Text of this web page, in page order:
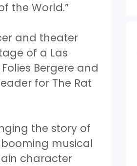
the World.”
and theater
of a Las
Bergere and
for The Rat
the story of
musical
character